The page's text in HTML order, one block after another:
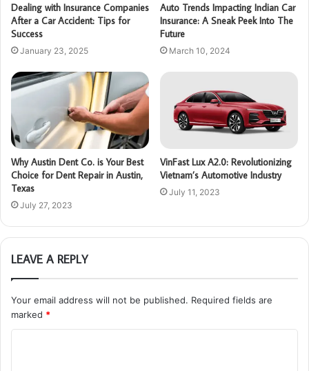
Dealing with Insurance Companies
After a Car Accident: Tips for
Success
January 23, 2025
Auto Trends Impacting Indian Car
Insurance: A Sneak Peek Into The
Future
March 10, 2024
Why Austin Dent Co. is Your Best
Choice for Dent Repair in Austin,
Texas
July 27, 2023
VinFast Lux A2.0: Revolutionizing
Vietnam’s Automotive Industry
July 11, 2023
LEAVE A REPLY
Your email address will not be published. Required fields are
marked *